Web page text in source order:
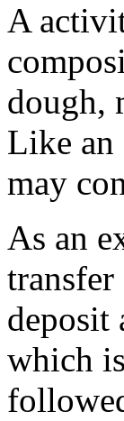
A
dough,
Like an
may
As an
deposit
which